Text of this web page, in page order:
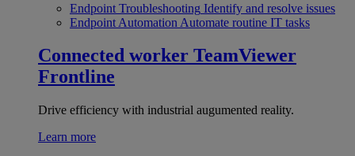
Endpoint Troubleshooting Identify and resolve issues
Endpoint Automation Automate routine IT tasks
Connected worker TeamViewer
Frontline
Drive efficiency with industrial augumented reality.
Learn more